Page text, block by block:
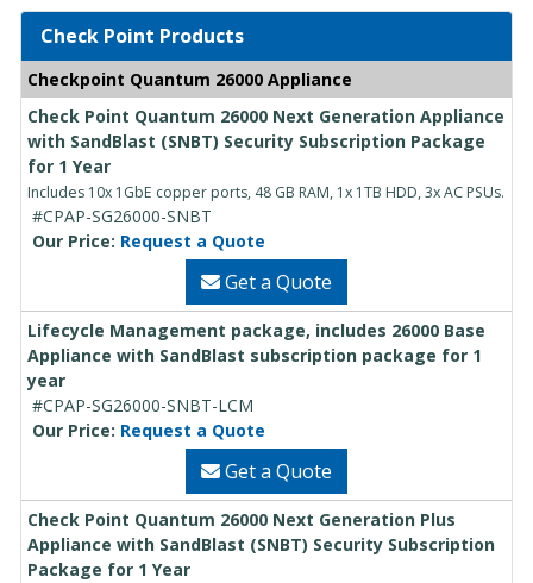
Check Point Products
Checkpoint Quantum 26000 Appliance
Check Point Quantum 26000 Next Generation Appliance
with SandBlast (SNBT) Security Subscription Package
for 1 Year
Includes 10x 1GbE copper ports, 48 GB RAM, 1x 1TB HDD, 3x AC PSUs.
#CPAP-SG26000-SNBT
Our Price: Request a Quote
Get a Quote
Lifecycle Management package, includes 26000 Base
Appliance with SandBlast subscription package for 1
year
#CPAP-SG26000-SNBT-LCM
Our Price: Request a Quote
Get a Quote
Check Point Quantum 26000 Next Generation Plus
Appliance with SandBlast (SNBT) Security Subscription
Package for 1 Year